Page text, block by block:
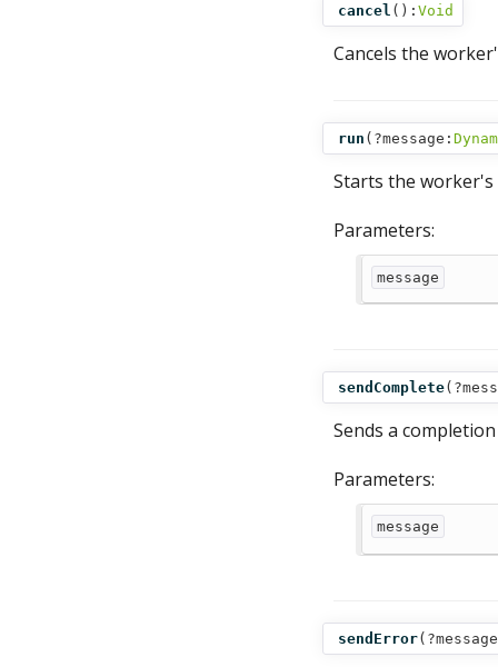
cancel (): Void
Cancels the
run ( ?message:
Starts the worker's
Parameters:
message
sendComplete(
Sends a
Parameters:
message
sendError(